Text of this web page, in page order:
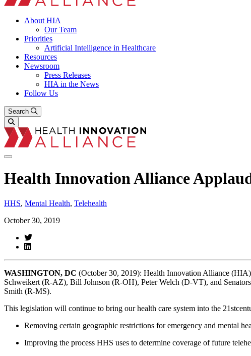
About HIA
Our Team
Priorities
Artificial Intelligence in Healthcare
Resources
Newsroom
Press Releases
HIA in the News
Follow Us
Search
Health Innovation Alliance
HHS, Mental Health, Telehealth
October 30, 2019
WASHINGTON, DC (October 30, 2019): Health Innovation Alliance
Schweikert (R-AZ), Bill Johnson (R-OH), Peter Welch (D-VT), and
Smith (R-MS).
This legislation will continue to bring our health care system into the
Removing certain geographic restrictions for emergency and mental
Improving the process HHS uses to determine coverage of future